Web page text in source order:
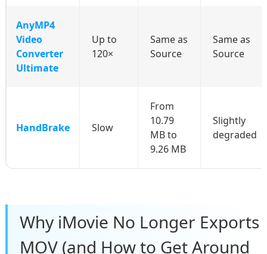
AnyMP4
Video
Converter
Ultimate
Up to
120×
Same as
Source
Same as
Source
HandBrake Slow
From
10.79
MB to
9.26 MB
Slightly
degraded
Why iMovie No Longer Exports
MOV (and How to Get Around